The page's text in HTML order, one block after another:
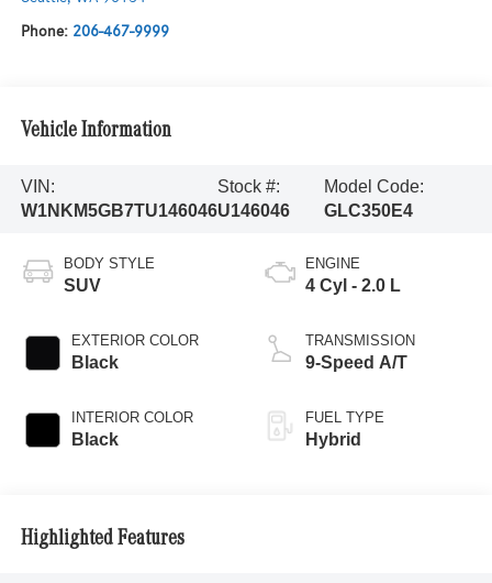
Phone: 206-467-9999
Vehicle Information
VIN:
W1NKM5GB7TU146046
Stock #:
U146046
Model Code:
GLC350E4
BODY STYLE
SUV
EXTERIOR COLOR
Black
INTERIOR COLOR
Black
ENGINE
4 Cyl - 2.0 L
TRANSMISSION
9-Speed A/T
FUEL TYPE
Hybrid
Highlighted Features